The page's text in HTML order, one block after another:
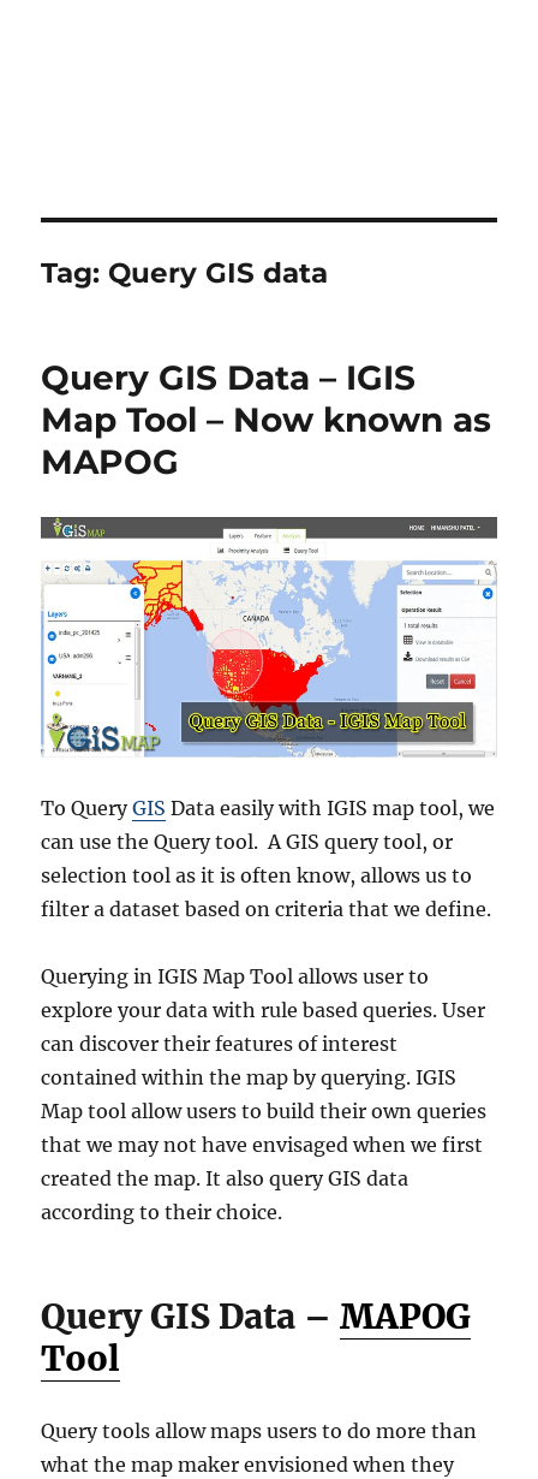
Tag: Query GIS data
Query GIS Data – IGIS
Map Tool – Now known as
MAPOG
To QueryGIS Data easily with IGIS map tool, we
can use the Query tool. A GIS query tool, or
selection tool as it is often know, allows us to
filter a dataset based on criteria that we define.
Querying in IGIS Map Tool allows user to
explore your data with rule based queries. User
can discover their features of interest
contained within the map by querying. IGIS
Map tool allow users to build their own queries
that we may not have envisaged when we first
created the map. It also query GIS data
according to their choice.
Query GIS Data –MAPOG
Tool
Query tools allow maps users to do more than
what the map maker envisioned when they